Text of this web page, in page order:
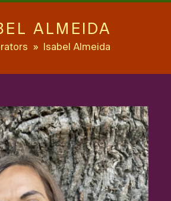
ALMEIDA
» Isabel Almeida